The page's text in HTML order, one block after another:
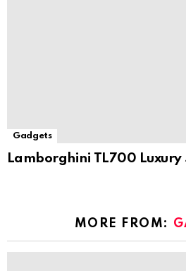
Gadgets
Lamborghini TL700
MORE FROM: